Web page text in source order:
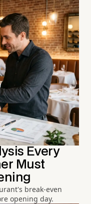
Every
Must
break-even
opening day.